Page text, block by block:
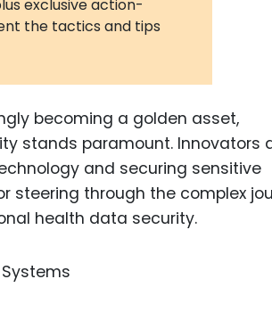
Metaverse
Cannabis
and
Digital
Medical
exclusive action-
the tactics and tips
becoming a golden asset,
stands paramount. Innovators
and securing sensitive
steering through the complex
health data security.